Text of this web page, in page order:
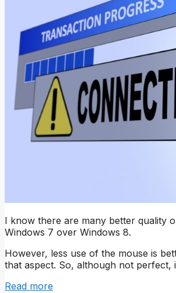
I know there are many better quality
Windows 7 over Windows 8.
However, less use of the mouse is
that aspect. So, although not perfect,
Read more